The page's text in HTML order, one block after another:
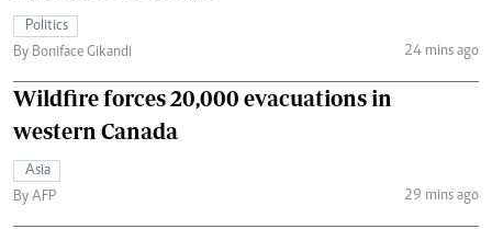
Politics
By Boniface Gikandi
24 mins ago
Wildfire forces 20,000 evacuations in
western Canada
Asia
By AFP
29 mins ago